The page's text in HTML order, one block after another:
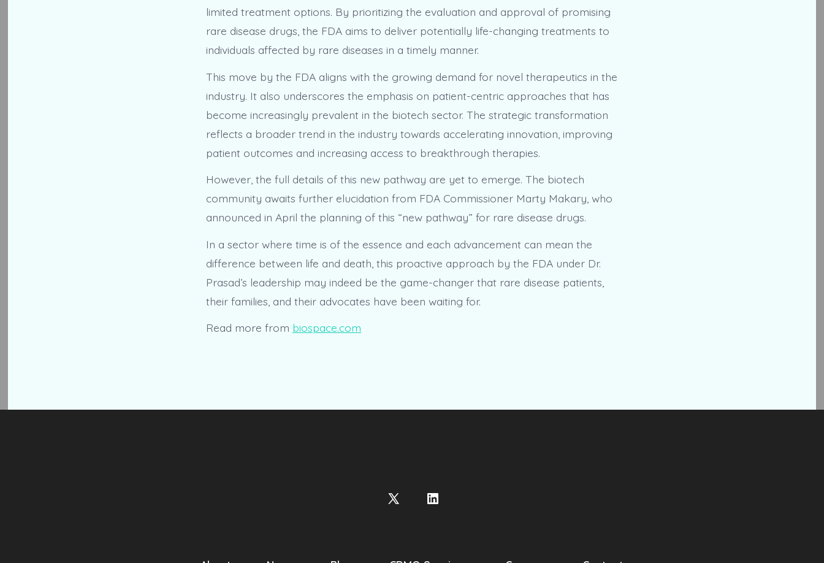
limited treatment options. By prioritizing the evaluation and approval of promising
rare disease drugs, the FDA aims to deliver potentially life-changing treatments to
individuals affected by rare diseases in a timely manner.
This move by the FDA aligns with the growing demand for novel therapeutics in the
industry. It also underscores the emphasis on patient-centric approaches that has
become increasingly prevalent in the biotech sector. The strategic transformation
reflects a broader trend in the industry towards accelerating innovation, improving
patient outcomes and increasing access to breakthrough therapies.
However, the full details of this new pathway are yet to emerge. The biotech
community awaits further elucidation from FDA Commissioner Marty Makary, who
announced in April the planning of this “new pathway” for rare disease drugs.
In a sector where time is of the essence and each advancement can mean the
difference between life and death, this proactive approach by the FDA under Dr.
Prasad’s leadership may indeed be the game-changer that rare disease patients,
their families, and their advocates have been waiting for.
Read more from biospace.com
Open
Open